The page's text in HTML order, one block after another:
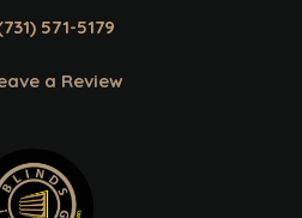
571-5179
a Review